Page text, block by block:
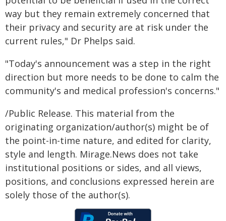
way but they remain extremely concerned that
their privacy and security are at risk under the
current rules," Dr Phelps said.
"Today's announcement was a step in the right
direction but more needs to be done to calm the
community's and medical profession's concerns."
/Public Release. This material from the
originating organization/author(s) might be of
the point-in-time nature, and edited for clarity,
style and length. Mirage.News does not take
institutional positions or sides, and all views,
positions, and conclusions expressed herein are
solely those of the author(s).